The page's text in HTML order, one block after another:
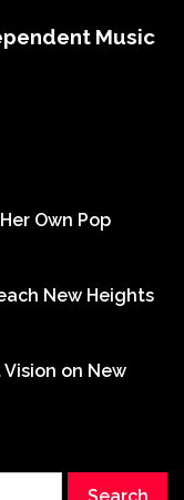
Music
Own Pop
New Heights
on New